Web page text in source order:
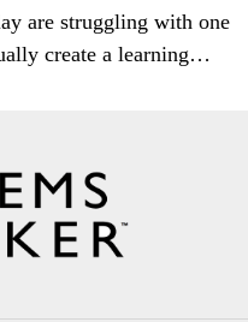
are struggling with one
create a learning…